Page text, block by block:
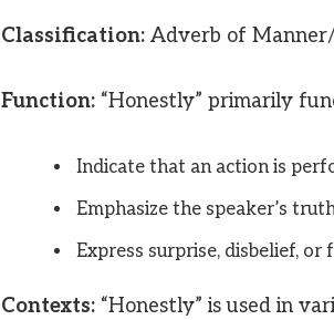
Classification:Adverb of
Function:“Honestly” primarily
Indicate that an action is
Emphasize the speaker’s
Express surprise, disbelief, or
Contexts:“Honestly” is used in